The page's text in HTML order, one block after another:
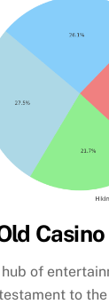
Casino
of
to